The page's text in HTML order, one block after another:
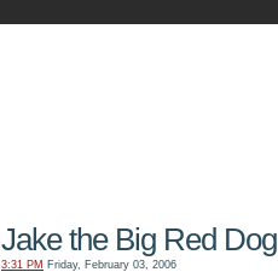
Jake the Big Red Dog
3:31 PM Friday, February 03, 2006